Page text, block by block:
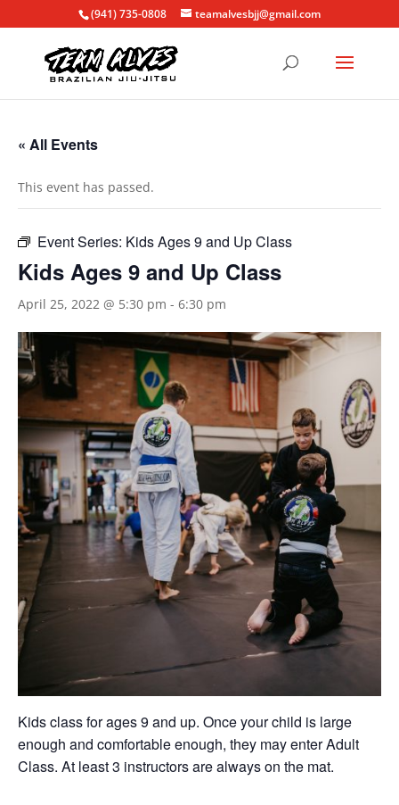
(941) 735-0808 teamalvesbjj@gmail.com
« All Events
This event has passed.
Event Series: Kids Ages 9 and Up Class
Kids Ages 9 and Up Class
April 25, 2022 @ 5:30 pm - 6:30 pm
Kids class for ages 9 and up. Once your child is large
enough and comfortable enough, they may enter Adult
Class. At least 3 instructors are always on the mat.